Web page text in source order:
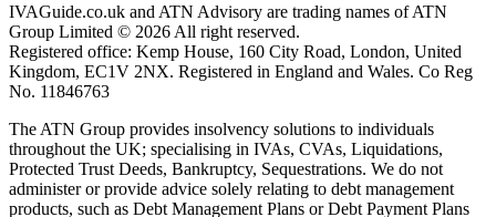
IVAGuide.co.uk and ATN Advisory are trading names of ATN
Group Limited © 2026 All right reserved.
Registered office: Kemp House, 160 City Road, London, United
Kingdom, EC1V 2NX. Registered in England and Wales. Co Reg
No. 11846763
The ATN Group provides insolvency solutions to individuals
throughout the UK; specialising in IVAs, CVAs, Liquidations,
Protected Trust Deeds, Bankruptcy, Sequestrations. We do not
administer or provide advice solely relating to debt management
products, such as Debt Management Plans or Debt Payment Plans